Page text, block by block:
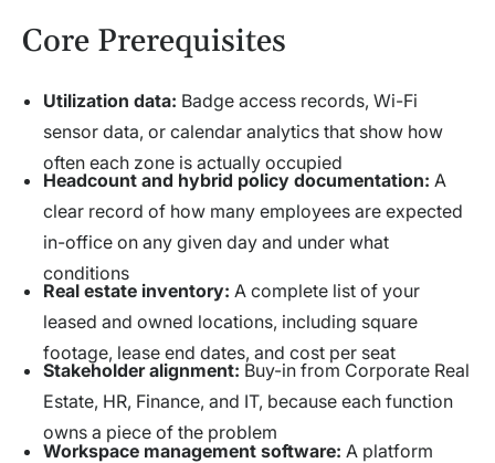
Core Prerequisites
Utilization data: Badge access records, Wi-Fi
sensor data, or calendar analytics that show how
often each zone is actually occupied
Headcount and hybrid policy documentation: A
clear record of how many employees are expected
in-office on any given day and under what
conditions
Real estate inventory: A complete list of your
leased and owned locations, including square
footage, lease end dates, and cost per seat
Stakeholder alignment: Buy-in from Corporate Real
Estate, HR, Finance, and IT, because each function
owns a piece of the problem
Workspace management software: A platform